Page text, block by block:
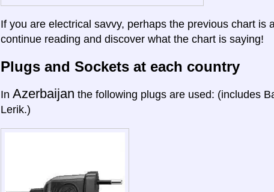
If you are electrical savvy, perhaps the previous chart is
continue reading and discover what the chart is saying!
Plugs and Sockets at each country
In Azerbaijan the following plugs are used: (includes
Lerik.)